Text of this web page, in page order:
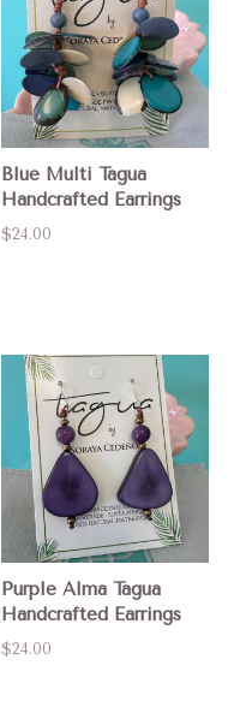
Blue Multi Tagua
Handcrafted Earrings
$24.00
Purple Alma Tagua
Handcrafted Earrings
$24.00